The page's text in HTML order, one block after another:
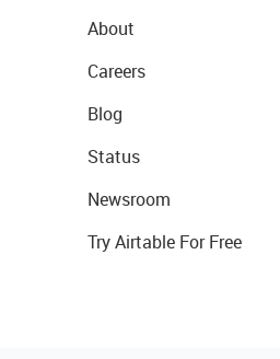
About
Careers
Blog
Status
Newsroom
Try Airtable For Free